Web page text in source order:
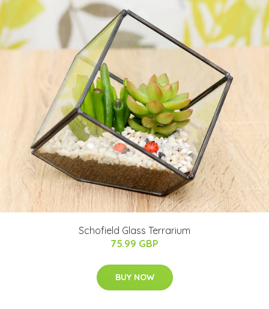
Schofield Glass Terrarium
75.99 GBP
BUY NOW